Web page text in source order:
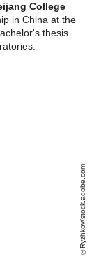
College
in China at the
thesis
Ryzhkov/stock.adobe.com